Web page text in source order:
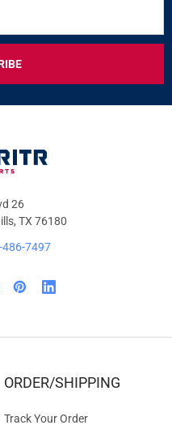
26
TX 76180
486-7497
ORDER/SHIPPING
Track Your Order